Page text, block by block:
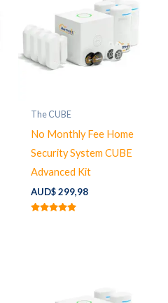
The CUBE
No Monthly Fee Home
Security System CUBE
Advanced Kit
AUD$299,98